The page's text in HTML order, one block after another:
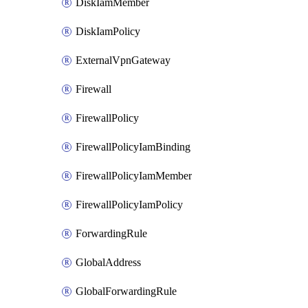
DiskIamMember
DiskIamPolicy
ExternalVpnGateway
Firewall
FirewallPolicy
FirewallPolicyIamBinding
FirewallPolicyIamMember
FirewallPolicyIamPolicy
ForwardingRule
GlobalAddress
GlobalForwardingRule